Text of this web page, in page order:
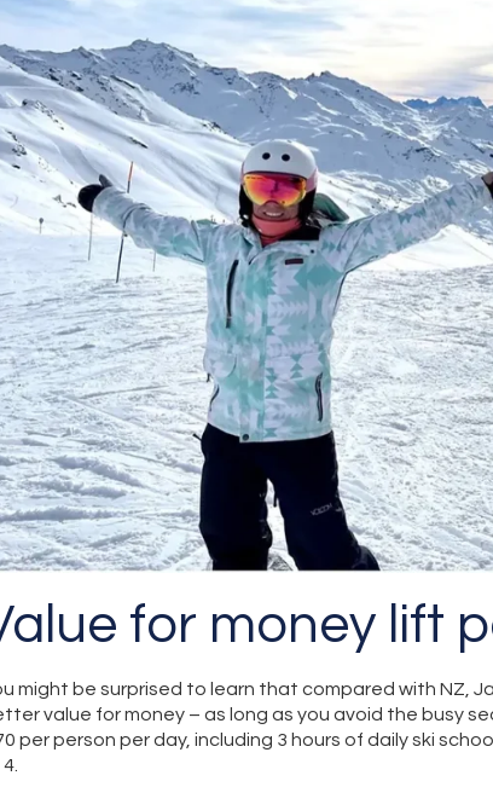
for money lift
might be surprised to learn that compared with NZ,
value for money – as long as you avoid the busy
per person per day, including 3 hours of daily ski